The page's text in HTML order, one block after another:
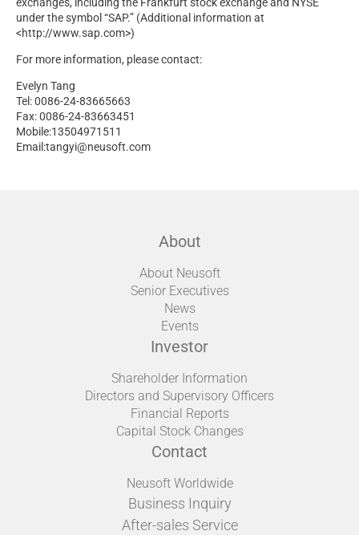
under the symbol “SAP.” (Additional information at
<http://www.sap.com>)
For more information, please contact:
Evelyn Tang
Tel: 0086-24-83665663
Fax: 0086-24-83663451
Mobile:13504971511
Email:tangyi@neusoft.com
About
About Neusoft
Senior Executives
News
Events
Investor
Shareholder Information
Directors and Supervisory Officers
Financial Reports
Capital Stock Changes
Contact
Neusoft Worldwide
Business Inquiry
After-sales Service